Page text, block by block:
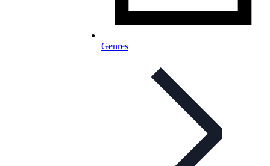
Genres